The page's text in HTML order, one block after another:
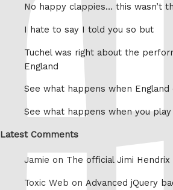
No happy clappies… this wasn’t
I hate to say I told you so but
Tuchel was right about the
England
See what happens when
See what happens when you
Latest Comments
Jamie on The official Jimi
Toxic Web on Advanced jQuery